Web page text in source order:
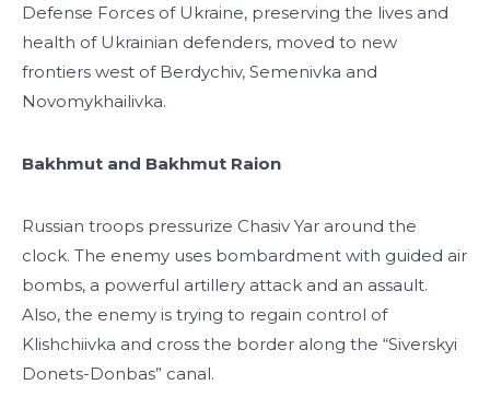
Defense Forces of Ukraine, preserving the lives and
health of Ukrainian defenders, moved to new
frontiers west of Berdychiv, Semenivka and
Novomykhailivka.
Bakhmut and Bakhmut Raion
Russian troops pressurize Chasiv Yar around the
clock. The enemy uses bombardment with guided air
bombs, a powerful artillery attack and an assault.
Also, the enemy is trying to regain control of
Klishchiivka and cross the border along the “Siverskyi
Donets-Donbas” canal.